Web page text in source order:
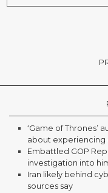
‘Game of Thrones’
about experiencing
Embattled GOP
investigation into
Iran likely behind
sources say